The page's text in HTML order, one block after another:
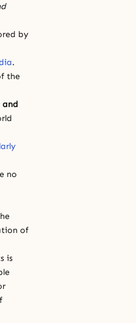
by
.
the
and
no
of
is